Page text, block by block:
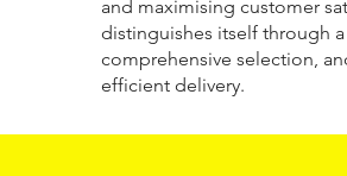
and maximising customer
distinguishes itself through
comprehensive selection,
efficient delivery.